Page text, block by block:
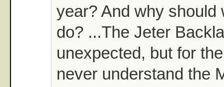
year? And why should
do? ...The Jeter
unexpected, but for
never understand the